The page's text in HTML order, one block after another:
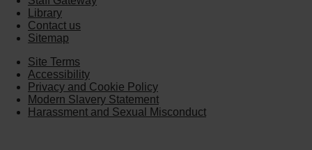
Library
Contact us
Sitemap
Site Terms
Accessibility
Privacy and Cookie Policy
Modern Slavery Statement
Harassment and Sexual Misconduct